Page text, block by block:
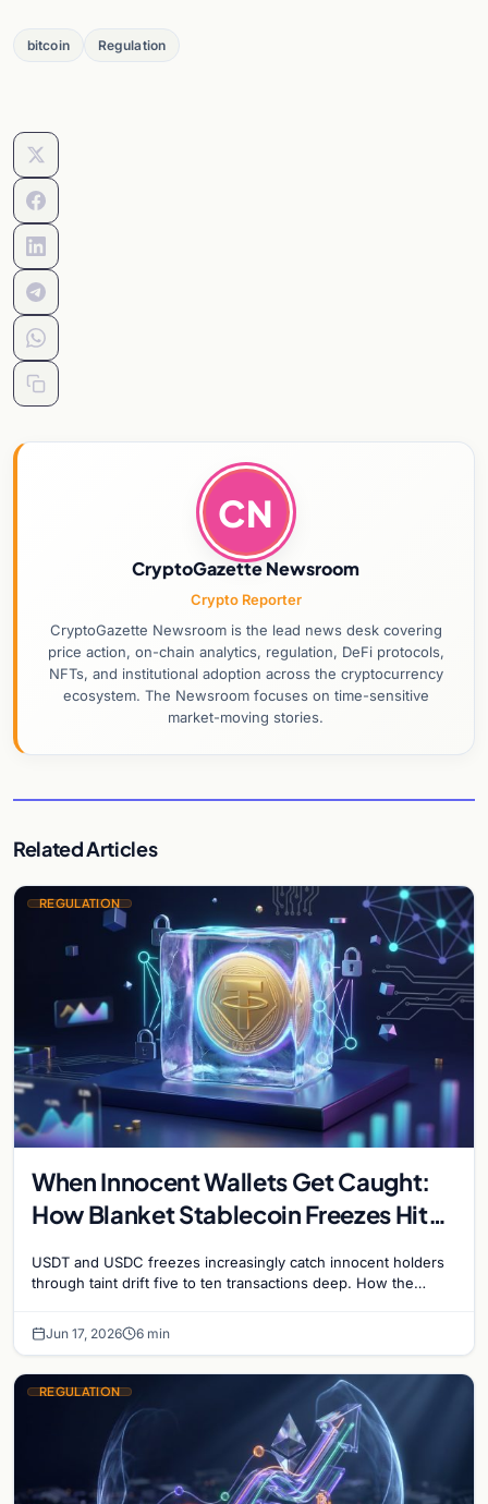
bitcoin Regulation
CN
CryptoGazette Newsroom
Crypto Reporter
CryptoGazette Newsroom is the lead news desk covering
price action, on-chain analytics, regulation, DeFi protocols,
NFTs, and institutional adoption across the cryptocurrency
ecosystem. The Newsroom focuses on time-sensitive
market-moving stories.
Related Articles
REGULATION
When Innocent Wallets Get Caught:
How Blanket Stablecoin Freezes Hit
to Recovery
USDT and USDC freezes increasingly catch innocent holders
through taint drift five to ten transactions deep. How the
Jun 17, 2026 6 min
REGULATION